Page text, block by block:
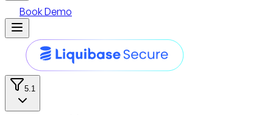
Book Demo
5.1